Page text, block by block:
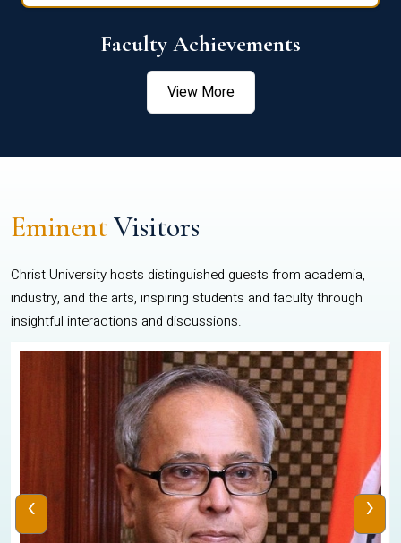
Faculty Achievements
View More
EminentVisitors
Christ University hosts distinguished guests from academia,
industry, and the arts, inspiring students and faculty through
insightful interactions and discussions.
‹ ›